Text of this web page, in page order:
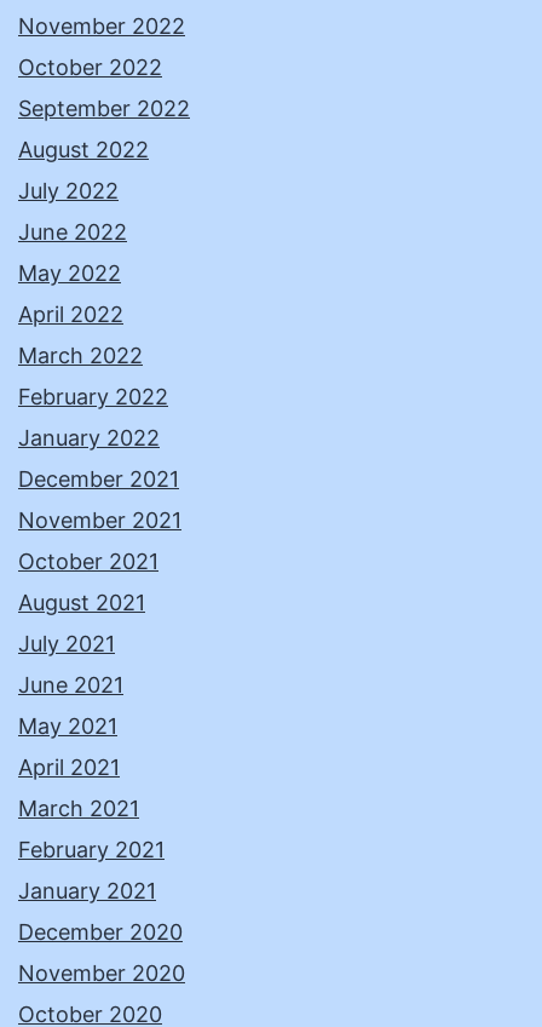
November 2022
October 2022
September 2022
August 2022
July 2022
June 2022
May 2022
April 2022
March 2022
February 2022
January 2022
December 2021
November 2021
October 2021
August 2021
July 2021
June 2021
May 2021
April 2021
March 2021
February 2021
January 2021
December 2020
November 2020
October 2020